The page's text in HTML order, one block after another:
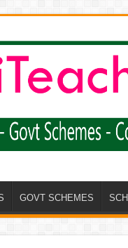
GOVT SCHEMES